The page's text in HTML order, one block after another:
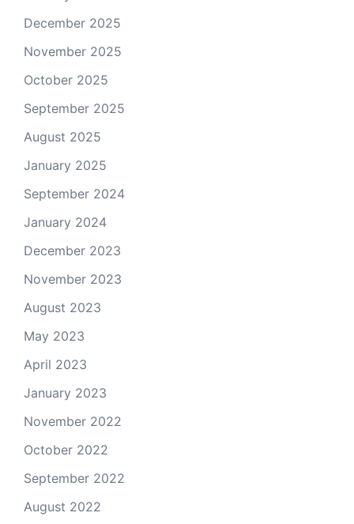
December 2025
November 2025
October 2025
September 2025
August 2025
January 2025
September 2024
January 2024
December 2023
November 2023
August 2023
May 2023
April 2023
January 2023
November 2022
October 2022
September 2022
August 2022